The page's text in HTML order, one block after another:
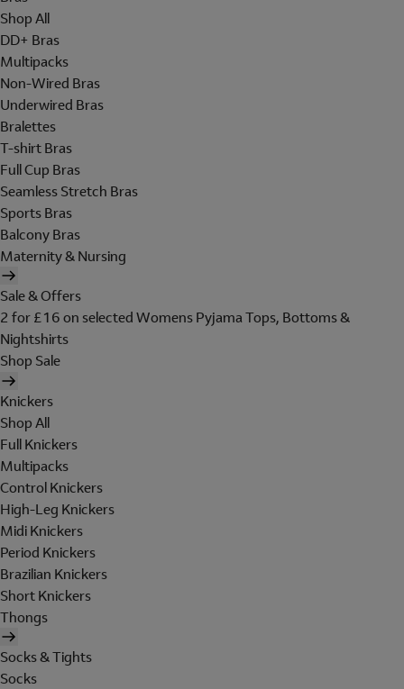
Shop All
DD+ Bras
Multipacks
Non-Wired Bras
Underwired Bras
Bralettes
T-shirt Bras
Full Cup Bras
Seamless Stretch Bras
Sports Bras
Balcony Bras
Maternity & Nursing
Sale & Offers
2 for £16 on selected Womens Pyjama Tops, Bottoms &
Nightshirts
Shop Sale
Knickers
Shop All
Full Knickers
Multipacks
Control Knickers
High-Leg Knickers
Midi Knickers
Period Knickers
Brazilian Knickers
Short Knickers
Thongs
Socks & Tights
Socks